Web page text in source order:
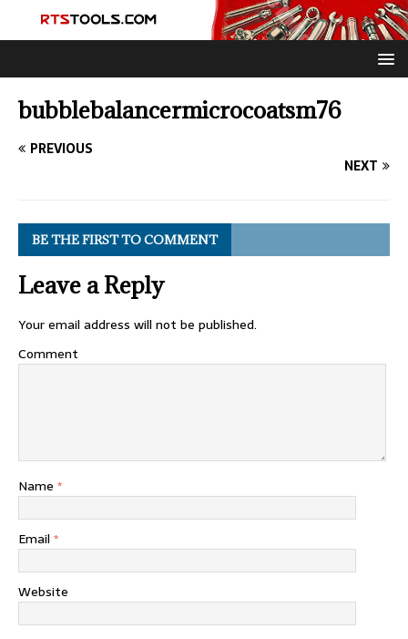
bubblebalancermicrocoatsm76
PREVIOUS
NEXT
BE THE FIRST TO COMMENT
Leave a Reply
Your email address will not be published.
Comment
Name *
Email *
Website